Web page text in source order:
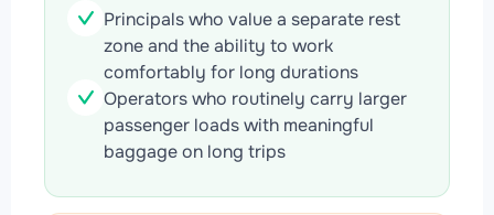
Principals who value a separate rest
zone and the ability to work
comfortably for long durations
Operators who routinely carry larger
passenger loads with meaningful
baggage on long trips